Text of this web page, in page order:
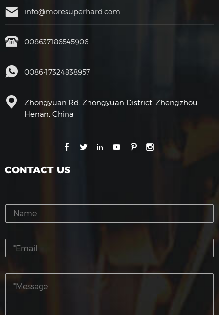
info@moresuperhard.com
008637186545906
0086-17324838957
Zhongyuan Rd, Zhongyuan District, Zhengzhou,
Henan, China
CONTACT US